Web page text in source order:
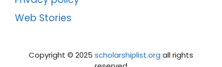
Web Stories
Copyright ©️ 2025 scholarshiplist.org all rights